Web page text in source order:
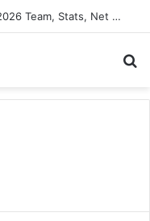
Navdeep Saini: Latest News, IPL 2026 Team, Stats, Net Worth and More